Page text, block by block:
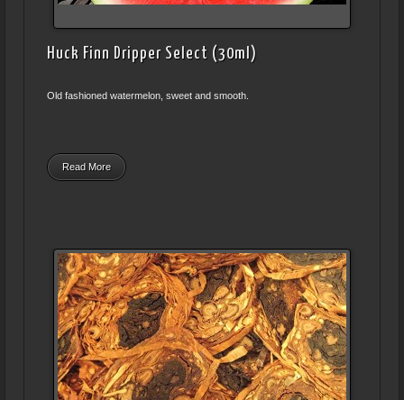
Huck Finn Dripper Select (30ml)
Old fashioned watermelon, sweet and smooth.
Read More